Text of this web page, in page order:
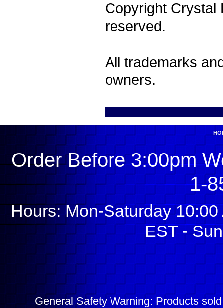
Copyright Crystal
reserved.
All trademarks
owners.
Order Before 3:00pm
1-
Hours: Mon-Saturday
EST -
General Safety Warning: Products